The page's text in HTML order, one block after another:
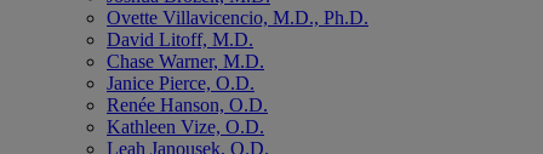
Ovette Villavicencio, M.D., Ph.D.
David Litoff, M.D.
Chase Warner, M.D.
Janice Pierce, O.D.
Renée Hanson, O.D.
Kathleen Vize, O.D.
Leah Janousek, O.D.